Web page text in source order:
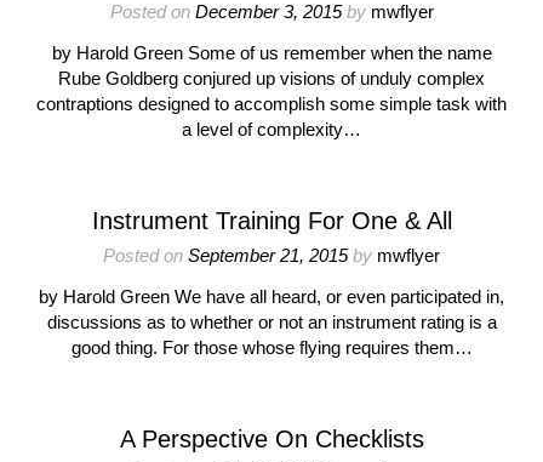
Posted on December 3, 2015by mwflyer
by Harold Green Some of us remember when the name
Rube Goldberg conjured up visions of unduly complex
contraptions designed to accomplish some simple task with
a level of complexity…
Instrument Training For One & All
Posted on September 21, 2015by mwflyer
by Harold Green We have all heard, or even participated in,
discussions as to whether or not an instrument rating is a
good thing. For those whose flying requires them…
A Perspective On Checklists